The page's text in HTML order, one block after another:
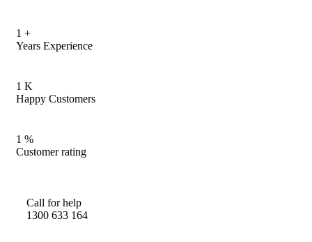
1 +
Years Experience
1 K
Happy Customers
1 %
Customer rating
Call for help
1300 633 164